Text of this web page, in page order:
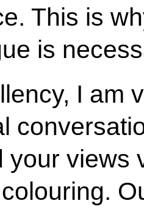
This is
is
I am
your views